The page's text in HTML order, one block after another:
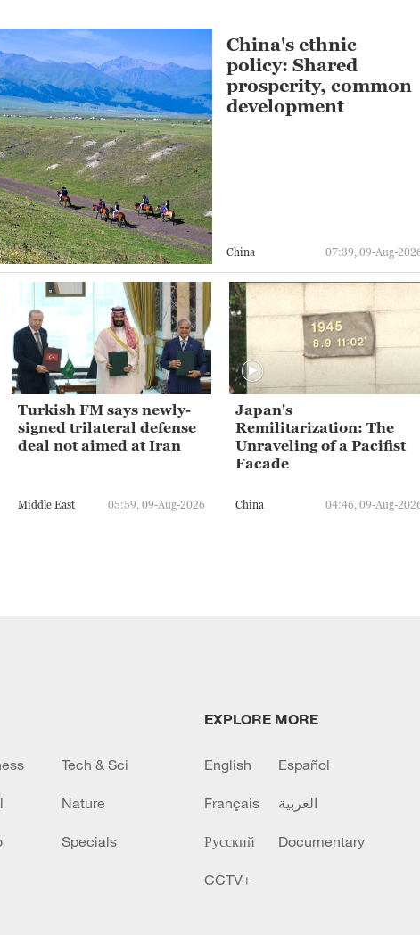
China's ethnic
policy: Shared
prosperity, common
development
China 07:39, 09-Aug-
Turkish FM says newly-
signed trilateral defense
deal not aimed at Iran
Middle East 05:59, 09-Aug-2026
Japan's
Remilitarization: The
Unraveling of a Pacifist
Facade
China 04:46, 09-Aug-
Tech & Sci
Nature
Specials
EXPLORE MORE
English Español
Français العربية
Русский Documentary
CCTV+